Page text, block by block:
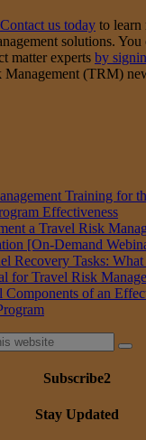
Contact us today to learn
solutions. You
matter experts by
(TRM)
Training for
Effectiveness
a Travel Risk
[On-Demand
Recovery Tasks:
for Travel Risk
Components of an
Subscribe2
Stay Updated